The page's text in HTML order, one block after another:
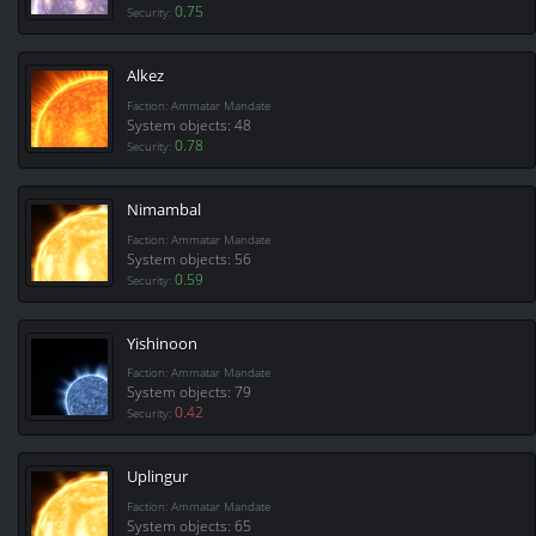
Security: 0.75
Alkez
Faction: Ammatar Mandate
System objects: 48
Security: 0.78
Nimambal
Faction: Ammatar Mandate
System objects: 56
Security: 0.59
Yishinoon
Faction: Ammatar Mandate
System objects: 79
Security: 0.42
Uplingur
Faction: Ammatar Mandate
System objects: 65